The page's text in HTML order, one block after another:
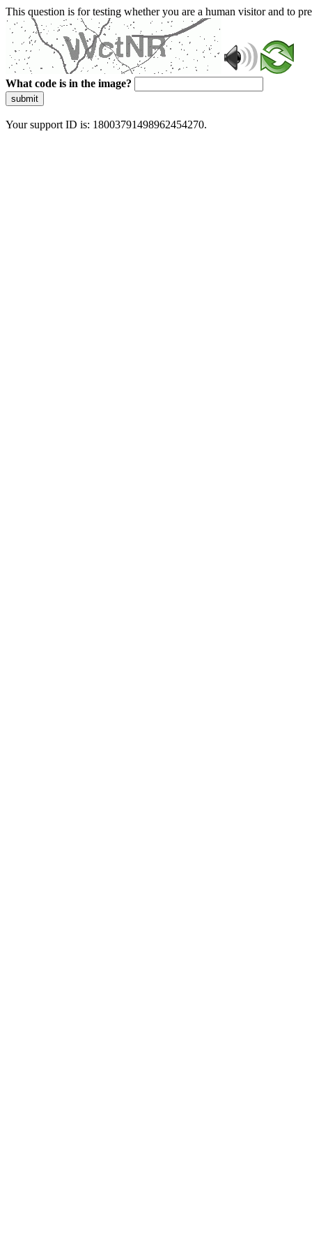
This question is for testing whether you are a human visitor and to
What code is in the image?
submit
Your support ID is: 18003791498962454270.